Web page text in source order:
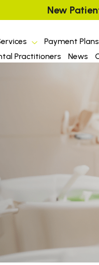
New
Payment
Practitioners
News